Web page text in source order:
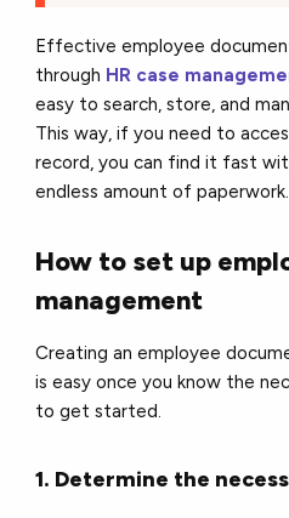
Effective employee
through HR case
easy to search, store, and
This way, if you need to
record, you can find it fast
endless amount of paperwork.
How to set up
management
Creating an employee
is easy once you know the
to get started.
1. Determine the